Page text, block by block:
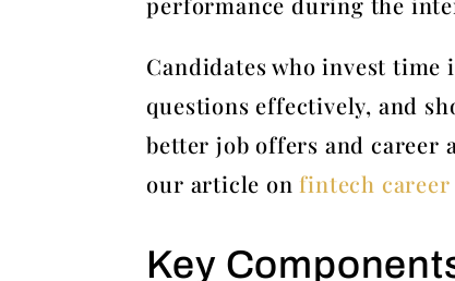
Candidates who invest
questions effectively, and
better job offers and
our article onfintech
Key